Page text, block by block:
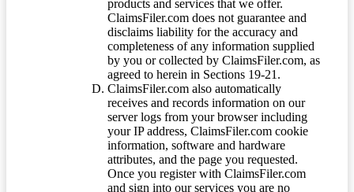
products and services that we offer.
ClaimsFiler.com does not guarantee and
disclaims liability for the accuracy and
completeness of any information supplied
by you or collected by ClaimsFiler.com, as
agreed to herein in Sections 19-21.
ClaimsFiler.com also automatically
receives and records information on our
server logs from your browser including
your IP address, ClaimsFiler.com cookie
information, software and hardware
attributes, and the page you requested.
Once you register with ClaimsFiler.com
and sign into our services you are no